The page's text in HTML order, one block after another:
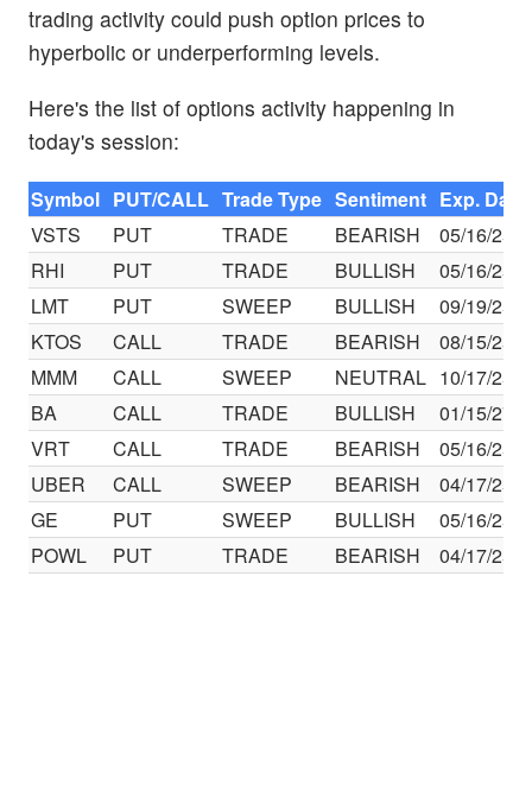
trading activity could push option prices to
hyperbolic or underperforming levels.
Here's the list of options activity happening in
today's session:
Symbol PUT/CALL Trade Type Sentiment Exp. Date
VSTS
PUT TRADE BEARISH
05/16/25
RHI
PUT TRADE BULLISH
05/16/25
LMT
PUT SWEEP BULLISH
09/19/25
KTOS
CALL TRADE BEARISH
08/15/25
MMM
CALL SWEEP NEUTRAL 10/17/25
BA
CALL TRADE BULLISH
01/15/27
VRT
CALL TRADE BEARISH
05/16/25
UBER
CALL SWEEP BEARISH
04/17/25
GE
PUT SWEEP BULLISH
05/16/25
POWL
PUT TRADE BEARISH 04/17/25